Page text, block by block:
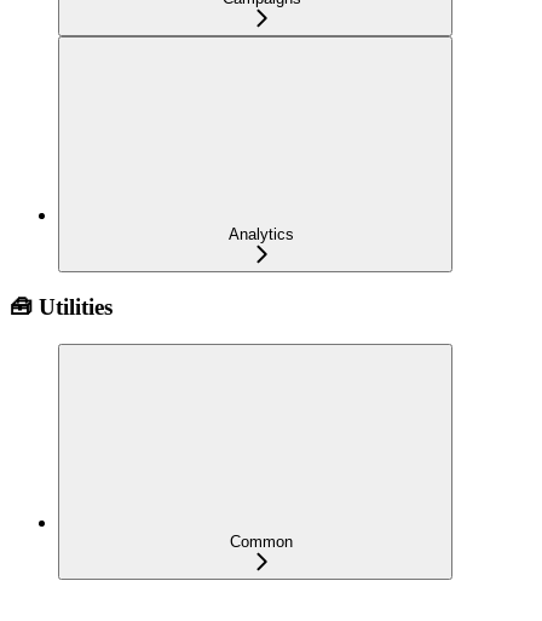
Analytics
🧰 Utilities
Common